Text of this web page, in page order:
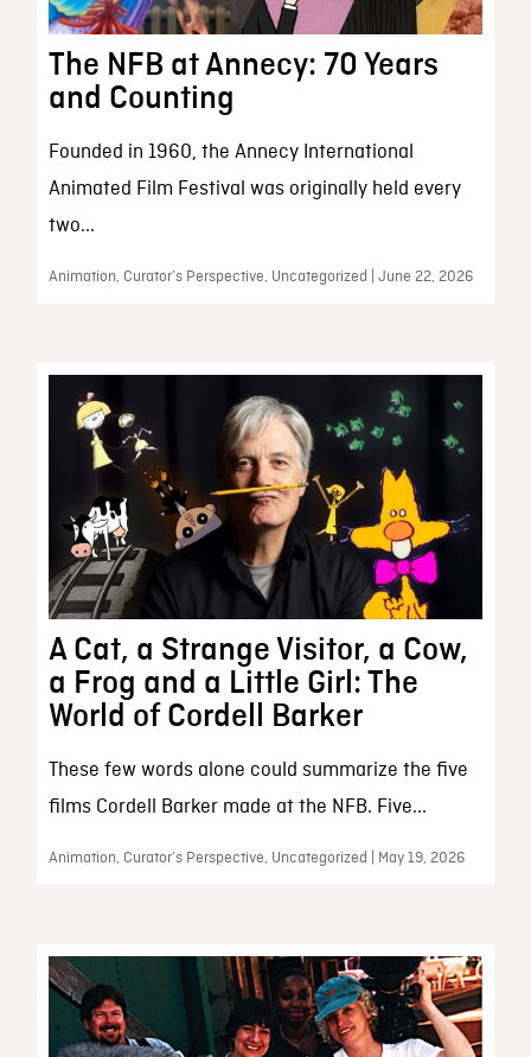
The NFB at Annecy: 70 Years
and Counting
Founded in 1960, the Annecy International
Animated Film Festival was originally held every
two...
Animation, Curator’s Perspective, Uncategorized | June 22, 2026
A Cat, a Strange Visitor, a Cow,
a Frog and a Little Girl: The
World of Cordell Barker
These few words alone could summarize the five
films Cordell Barker made at the NFB. Five...
Animation, Curator’s Perspective, Uncategorized | May 19, 2026